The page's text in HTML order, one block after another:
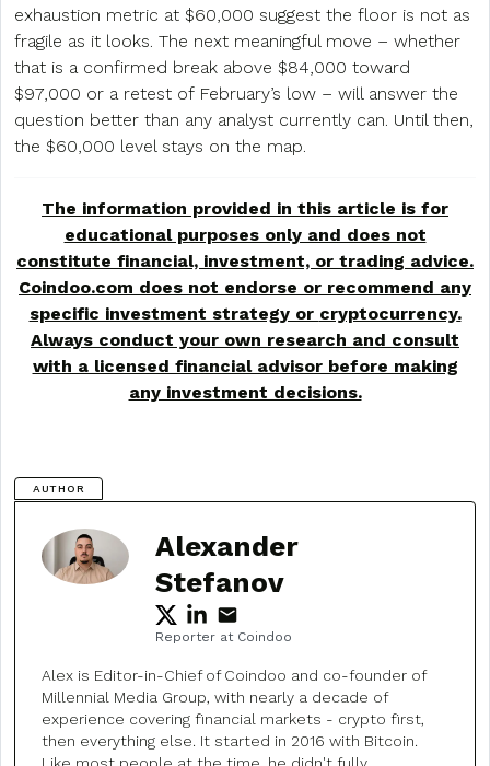
exhaustion metric at $60,000 suggest the floor is not as
fragile as it looks. The next meaningful move – whether
that is a confirmed break above $84,000 toward
$97,000 or a retest of February’s low – will answer the
question better than any analyst currently can. Until then,
the $60,000 level stays on the map.
The information provided in this article is for
educational purposes only and does not
constitute financial, investment, or trading advice.
Coindoo.com does not endorse or recommend any
specific investment strategy or cryptocurrency.
Always conduct your own research and consult
with a licensed financial advisor before making
any investment decisions.
AUTHOR
Alexander
Stefanov
Reporter at Coindoo
Alex is Editor-in-Chief of Coindoo and co-founder of
Millennial Media Group, with nearly a decade of
experience covering financial markets - crypto first,
then everything else. It started in 2016 with Bitcoin.